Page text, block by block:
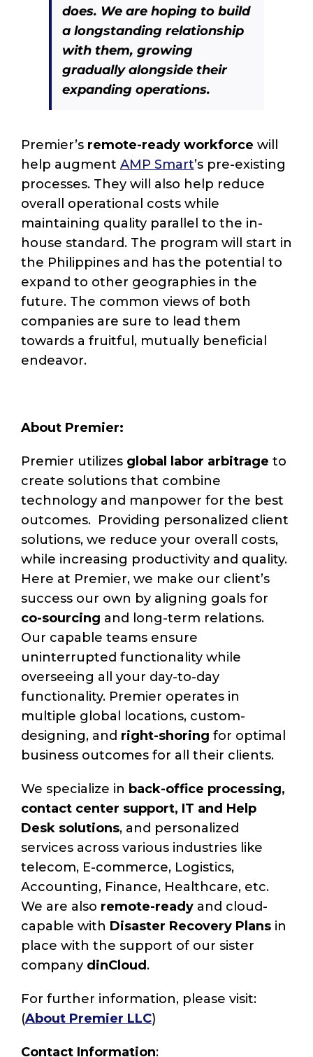
does. We are hoping to build
a longstanding relationship
with them, growing
gradually alongside their
expanding operations.
Premier’s remote-ready workforce will
help augment AMP Smart’s pre-existing
processes. They will also help reduce
overall operational costs while
maintaining quality parallel to the in-
house standard. The program will start in
the Philippines and has the potential to
expand to other geographies in the
future. The common views of both
companies are sure to lead them
towards a fruitful, mutually beneficial
endeavor.
About Premier:
Premier utilizes global labor arbitrage to
create solutions that combine
technology and manpower for the best
outcomes. Providing personalized client
solutions, we reduce your overall costs,
while increasing productivity and quality.
Here at Premier, we make our client’s
success our own by aligning goals for
co-sourcing and long-term relations.
Our capable teams ensure
uninterrupted functionality while
overseeing all your day-to-day
functionality. Premier operates in
multiple global locations, custom-
designing, and right-shoring for optimal
business outcomes for all their clients.
We specialize in back-office processing,
contact center support, IT and Help
Desk solutions, and personalized
services across various industries like
telecom, E-commerce, Logistics,
Accounting, Finance, Healthcare, etc.
We are also remote-readyand cloud-
capable with Disaster Recovery Plansin
place with the support of our sister
company dinCloud .
For further information, please visit:
(About Premier LLC)
Contact Information: